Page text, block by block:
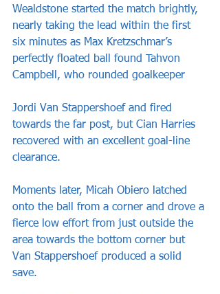
Wealdstone started the match brightly,
nearly taking the lead within the first
six minutes as Max Kretzschmar’s
perfectly floated ball found Tahvon
Campbell, who rounded goalkeeper
Jordi Van Stappershoef and fired
towards the far post, but Cian Harries
recovered with an excellent goal-line
clearance.
Moments later, Micah Obiero latched
onto the ball from a corner and drove a
fierce low effort from just outside the
area towards the bottom corner but
Van Stappershoef produced a solid
save.